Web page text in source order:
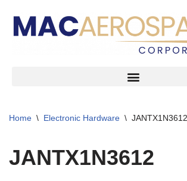
Skip
Home \ Electronic Hardware \ JANTX1N3612
JANTX1N3612